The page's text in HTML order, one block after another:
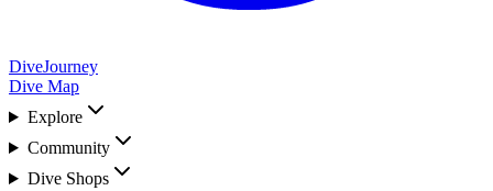
DiveJourney
Dive Map
Explore
Community
Dive Shops